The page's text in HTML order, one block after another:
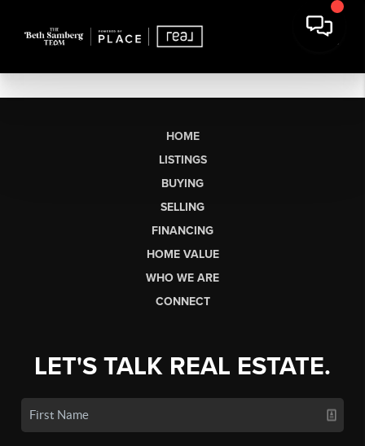
HOME
LISTINGS
BUYING
SELLING
FINANCING
HOME VALUE
WHO WE ARE
CONNECT
LET'S TALK REAL ESTATE.